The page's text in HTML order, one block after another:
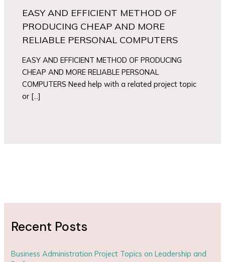
EASY AND EFFICIENT METHOD OF
PRODUCING CHEAP AND MORE
RELIABLE PERSONAL COMPUTERS
EASY AND EFFICIENT METHOD OF PRODUCING
CHEAP AND MORE RELIABLE PERSONAL
COMPUTERS Need help with a related project topic
or […]
Recent Posts
Business Administration Project Topics on Leadership and